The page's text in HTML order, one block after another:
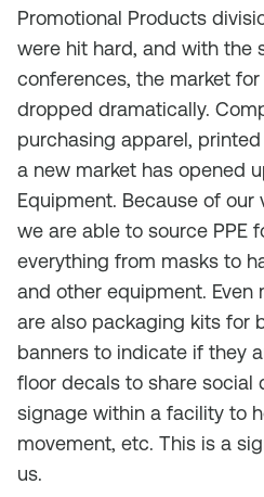
Promotional Products
were hit hard, and with the
conferences, the market
dropped dramatically.
purchasing apparel,
a new market has opened
Equipment. Because of our
we are able to source PPE
everything from masks to
and other equipment. Even
are also packaging kits for
banners to indicate if they
floor decals to share social
signage within a facility to
movement, etc. This is a
us.